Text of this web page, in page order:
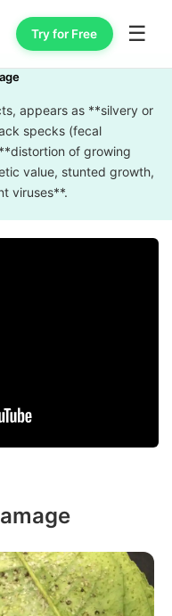
Try for Free ☰
appears as **silvery or
specks (fecal
of growing
value, stunted growth,
viruses**.